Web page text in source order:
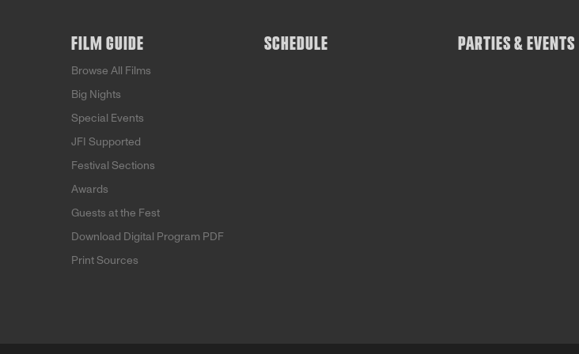
and daughter torn apart
by war. Eighty years later,
FILM GUIDE
Browse All Films
Big Nights
Special Events
JFI Supported
Festival Sections
Awards
Guests at the Fest
Download Digital Program PDF
Print Sources
SCHEDULE PARTIES & EVENTS